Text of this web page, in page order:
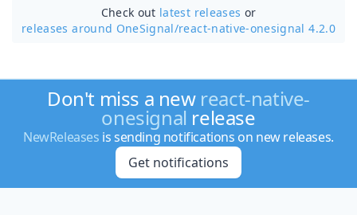
Check out latest releases or
releases around OneSignal/react-native-onesignal 4.2.0
Don't miss a new react-native-
onesignal release
NewReleases is sending notifications on new releases.
Get notifications